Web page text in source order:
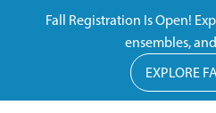
Fall Registration Is Open!
ensembles,
EXPLORE